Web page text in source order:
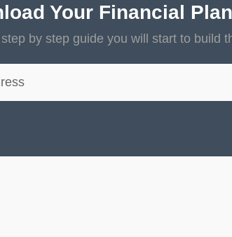
Your Financial
by step guide you will start to build